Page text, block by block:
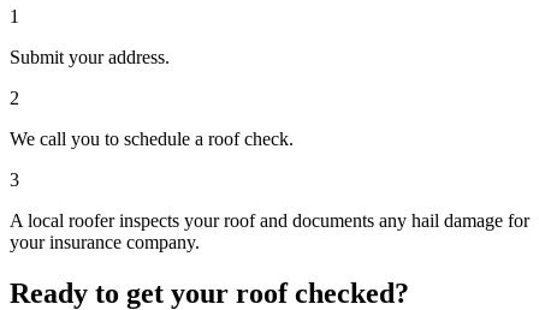
1
Submit your address.
2
We call you to schedule a roof check.
3
A local roofer inspects your roof and documents any hail damage for
your insurance company.
Ready to get your roof checked?